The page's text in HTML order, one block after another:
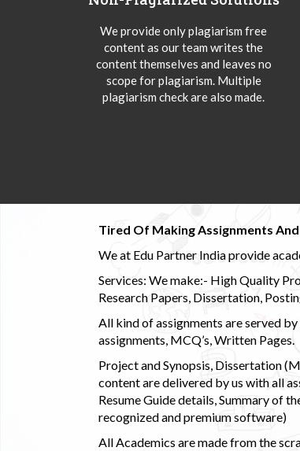
We provide only plagiarism free
content as our team writes the
content themselves and leaves no
scope for plagiarism. Multiple
plagiarism check are also made.
Tired Of Making Assignments
We at Edu Partner India provide
Services: We make:- High Quality
Research Papers, Dissertation,
All kind of assignments are served
assignments, MCQ’s, Written Pages.
Project and Synopsis, Dissertation
content are delivered by us with all
Resume Guide details, Summary of
recognized and premium software)
All Academics are made from the